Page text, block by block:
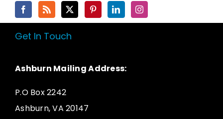
Get In Touch
Ashburn Mailing Address:
P.O Box 2242
Ashburn, VA 20147